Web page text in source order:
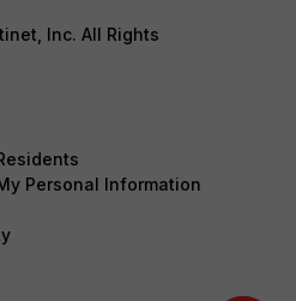
Inc. All Rights
Personal Information